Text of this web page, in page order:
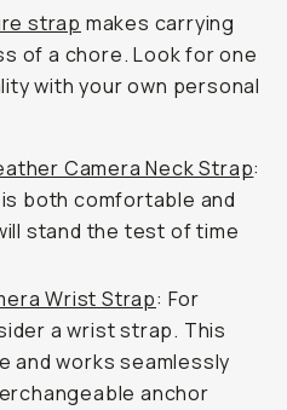
strap makes carrying
of a chore. Look for one
with your own personal
Camera Neck Strap:
both comfortable and
stand the test of time
Wrist Strap: For
a wrist strap. This
and works seamlessly
anchor